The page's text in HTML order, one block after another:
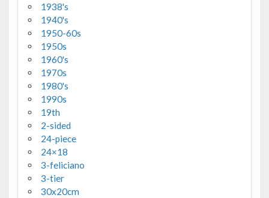
1938's
1940's
1950-60s
1950s
1960's
1970s
1980's
1990s
19th
2-sided
24-piece
24×18
3-feliciano
3-tier
30x20cm